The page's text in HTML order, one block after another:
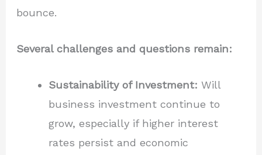
bounce.
Several challenges and questions remain:
Sustainability of Investment: Will
business investment continue to
grow, especially if higher interest
rates persist and economic